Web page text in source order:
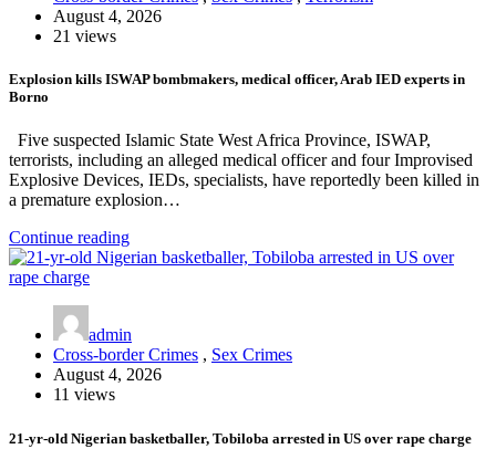
August 4, 2026
21 views
Explosion kills ISWAP bombmakers, medical officer, Arab IED experts in
Borno
Five suspected Islamic State West Africa Province, ISWAP,
terrorists, including an alleged medical officer and four Improvised
Explosive Devices, IEDs, specialists, have reportedly been killed in
a premature explosion…
Continue reading
admin
Cross-border Crimes , Sex Crimes
August 4, 2026
11 views
21-yr-old Nigerian basketballer, Tobiloba arrested in US over rape charge